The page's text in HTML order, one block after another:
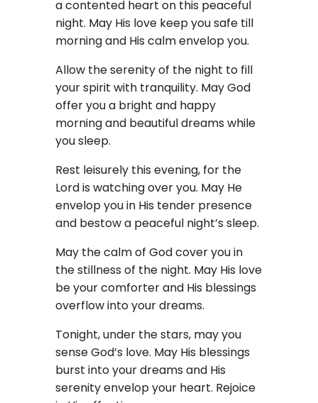
a contented heart on this peaceful
night. May His love keep you safe till
morning and His calm envelop you.
Allow the serenity of the night to fill
your spirit with tranquility. May God
offer you a bright and happy
morning and beautiful dreams while
you sleep.
Rest leisurely this evening, for the
Lord is watching over you. May He
envelop you in His tender presence
and bestow a peaceful night’s sleep.
May the calm of God cover you in
the stillness of the night. May His love
be your comforter and His blessings
overflow into your dreams.
Tonight, under the stars, may you
sense God’s love. May His blessings
burst into your dreams and His
serenity envelop your heart. Rejoice